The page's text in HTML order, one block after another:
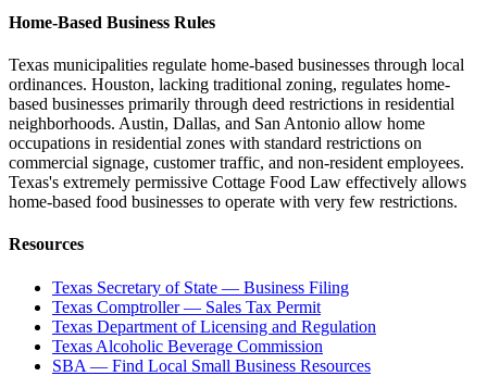
Home-Based Business Rules
Texas municipalities regulate home-based businesses through local
ordinances. Houston, lacking traditional zoning, regulates home-
based businesses primarily through deed restrictions in residential
neighborhoods. Austin, Dallas, and San Antonio allow home
occupations in residential zones with standard restrictions on
commercial signage, customer traffic, and non-resident employees.
Texas's extremely permissive Cottage Food Law effectively allows
home-based food businesses to operate with very few restrictions.
Resources
Texas Secretary of State — Business Filing
Texas Comptroller — Sales Tax Permit
Texas Department of Licensing and Regulation
Texas Alcoholic Beverage Commission
SBA — Find Local Small Business Resources